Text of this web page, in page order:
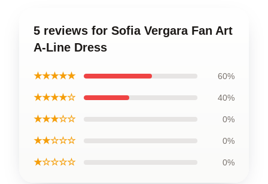
5 reviews for Sofia Vergara Fan Art
A-Line Dress
★★★★★ 60%
★★★★☆ 40%
★★★☆☆ 0%
★★☆☆☆ 0%
★☆☆☆☆ 0%